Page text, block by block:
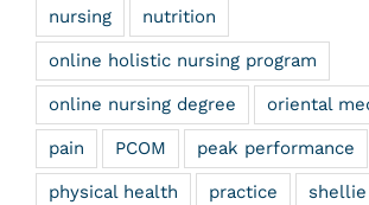
nursing nutrition
online holistic nursing program
online nursing degree oriental
pain PCOM peak performance
physical health practice